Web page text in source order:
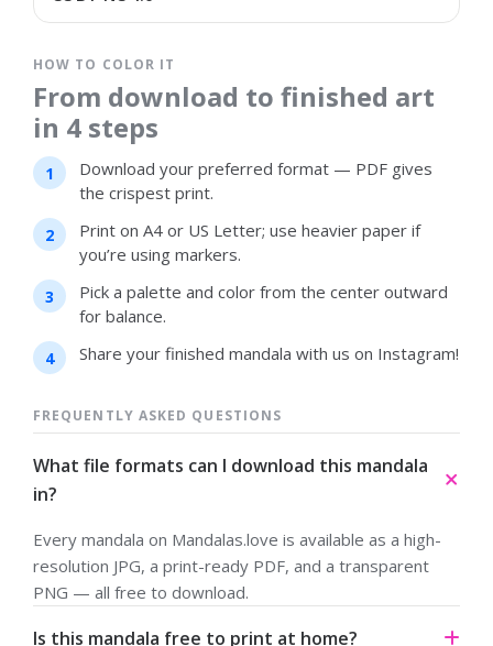
HOW TO COLOR IT
From download to finished art
in 4 steps
Download your preferred format — PDF gives
the crispest print.
Print on A4 or US Letter; use heavier paper if
you’re using markers.
Pick a palette and color from the center outward
for balance.
Share your finished mandala with us on Instagram!
FREQUENTLY ASKED QUESTIONS
What file formats can I download this mandala
in?
Every mandala on Mandalas.love is available as a high-
resolution JPG, a print-ready PDF, and a transparent
PNG — all free to download.
Is this mandala free to print at home?